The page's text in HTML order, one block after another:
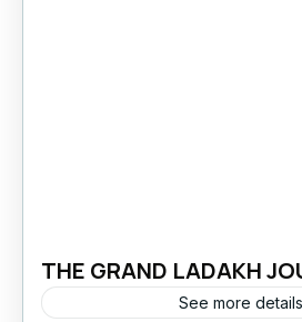
THE GRAND LADAKH
See more details